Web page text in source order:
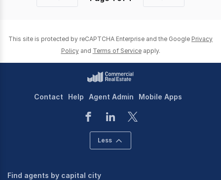
This site is protected by reCAPTCHA Enterprise and the Google Privacy
Policy and Terms of Service apply.
Contact Help Agent Admin Mobile Apps
Less
Find agents by capital city